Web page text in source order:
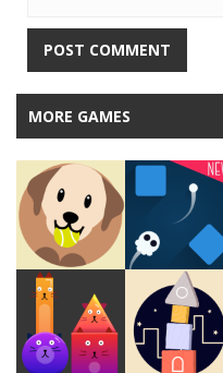
MORE GAMES
Play Play